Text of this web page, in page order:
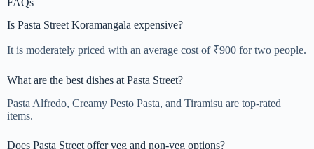
Is Pasta Street Koramangala expensive?
It is moderately priced with an average cost of ₹900 for two people.
What are the best dishes at Pasta Street?
Pasta Alfredo, Creamy Pesto Pasta, and Tiramisu are top-rated
items.
Does Pasta Street offer veg and non-veg options?